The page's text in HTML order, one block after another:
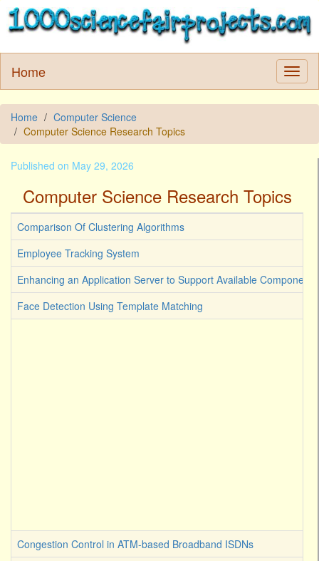
Home
Home
Computer Science
Computer Science Research Topics
Published on May 29, 2026
Computer Science Research Topics
Comparison Of Clustering Algorithms
Employee Tracking System
Enhancing an Application Server to Support Available Components
Face Detection Using Template Matching
Congestion Control in ATM-based Broadband ISDNs